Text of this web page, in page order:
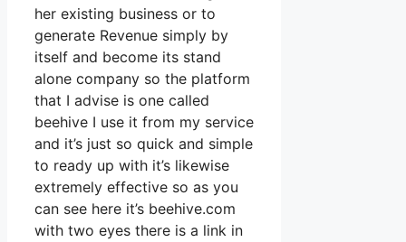
her existing business or to
generate Revenue simply by
itself and become its stand
alone company so the platform
that I advise is one called
beehive I use it from my service
and it’s just so quick and simple
to ready up with it’s likewise
extremely effective so as you
can see here it’s beehive.com
with two eyes there is a link in